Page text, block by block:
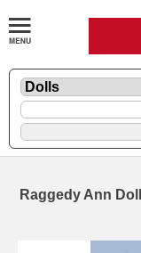
Raggedy Ann